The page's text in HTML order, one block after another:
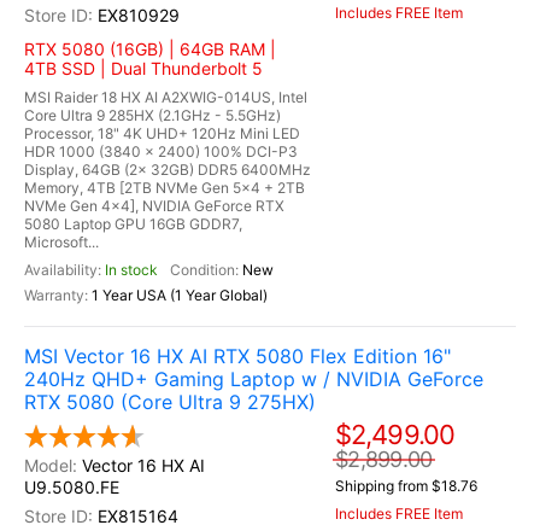
EX810929
RTX 5080 (16GB) | 64GB RAM |
4TB SSD | Dual Thunderbolt 5
MSI Raider 18 HX AI A2XWIG-014US, Intel
Core Ultra 9 285HX (2.1GHz - 5.5GHz)
Processor, 18" 4K UHD+ 120Hz Mini LED
HDR 1000 (3840 x 2400) 100% DCI-P3
Display, 64GB (2x 32GB) DDR5 6400MHz
Memory, 4TB [2TB NVMe Gen 5x4 + 2TB
NVMe Gen 4x4], NVIDIA GeForce RTX
5080 Laptop GPU 16GB GDDR7,
Microsoft...
In stock
New
1 Year USA (1 Year Global)
Includes FREE Item
MSI Vector 16 HX AI RTX 5080 Flex Edition 16"
240Hz QHD+ Gaming Laptop w / NVIDIA GeForce
RTX 5080 (Core Ultra 9 275HX)
Vector 16 HX AI
U9.5080.FE
EX815164
$2,499.00
$2,899.00
Shipping from $18.76
Includes FREE Item